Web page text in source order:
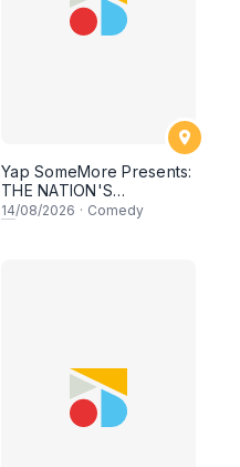
Yap SomeMore Presents:
THE NATION'S
COMEDIANS: MERDEKA
14/08/2026 · Comedy